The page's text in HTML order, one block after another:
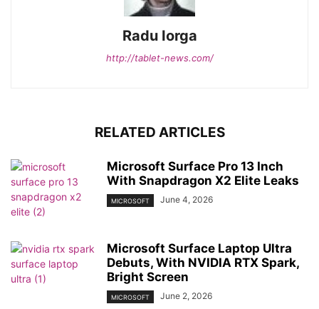
Radu Iorga
http://tablet-news.com/
RELATED ARTICLES
Microsoft Surface Pro 13 Inch
With Snapdragon X2 Elite Leaks
MICROSOFT June 4, 2026
Microsoft Surface Laptop Ultra
Debuts, With NVIDIA RTX Spark,
Bright Screen
MICROSOFT June 2, 2026